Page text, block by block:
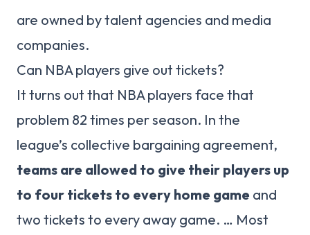
are owned by talent agencies and media
companies.
Can NBA players give out tickets?
It turns out that NBA players face that
problem 82 times per season. In the
league’s collective bargaining agreement,
teams are allowed to give their players up
to four tickets to every home game and
two tickets to every away game. … Most